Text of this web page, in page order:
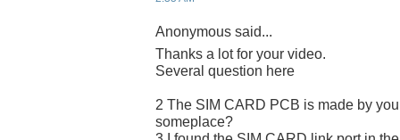
Anonymous said...
Thanks a lot for your video.
Several question here
2 The SIM CARD PCB is made by
someplace?